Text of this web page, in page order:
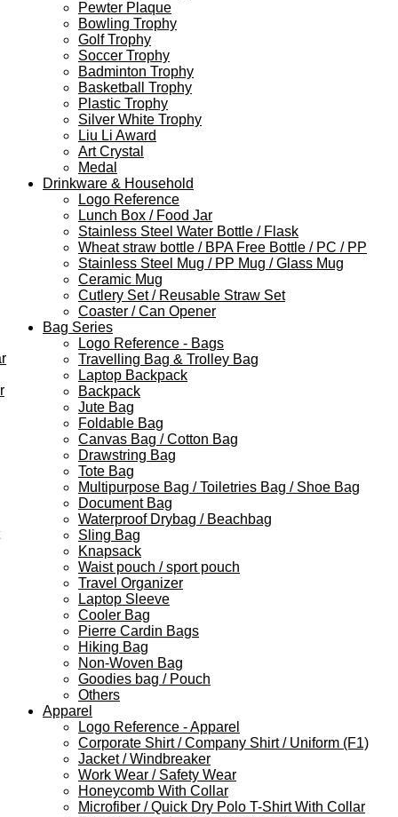
Pewter Plaque
Bowling Trophy
Golf Trophy
Soccer Trophy
Badminton Trophy
Basketball Trophy
Plastic Trophy
Silver White Trophy
Liu Li Award
Art Crystal
Medal
Drinkware & Household
Logo Reference
Lunch Box / Food Jar
Stainless Steel Water Bottle / Flask
Wheat straw bottle / BPA Free Bottle / PC / PP
Stainless Steel Mug / PP Mug / Glass Mug
Ceramic Mug
Cutlery Set / Reusable Straw Set
Coaster / Can Opener
Bag Series
Logo Reference - Bags
Travelling Bag & Trolley Bag
Laptop Backpack
Backpack
Jute Bag
Foldable Bag
Canvas Bag / Cotton Bag
Drawstring Bag
Tote Bag
Multipurpose Bag / Toiletries Bag / Shoe Bag
Document Bag
Waterproof Drybag / Beachbag
Sling Bag
Knapsack
Waist pouch / sport pouch
Travel Organizer
Laptop Sleeve
Cooler Bag
Pierre Cardin Bags
Hiking Bag
Non-Woven Bag
Goodies bag / Pouch
Others
Apparel
Logo Reference - Apparel
Corporate Shirt / Company Shirt / Uniform (F1)
Jacket / Windbreaker
Work Wear / Safety Wear
Honeycomb With Collar
Microfiber / Quick Dry Polo T-Shirt With Collar